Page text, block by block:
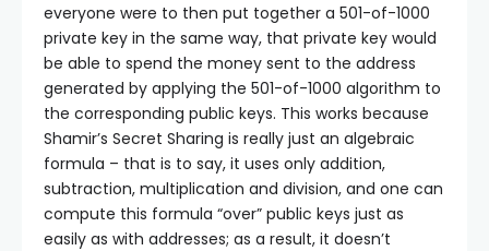
everyone were to then put together a 501-of-1000
private key in the same way, that private key would
be able to spend the money sent to the address
generated by applying the 501-of-1000 algorithm to
the corresponding public keys. This works because
Shamir’s Secret Sharing is really just an algebraic
formula – that is to say, it uses only addition,
subtraction, multiplication and division, and one can
compute this formula “over” public keys just as
easily as with addresses; as a result, it doesn’t